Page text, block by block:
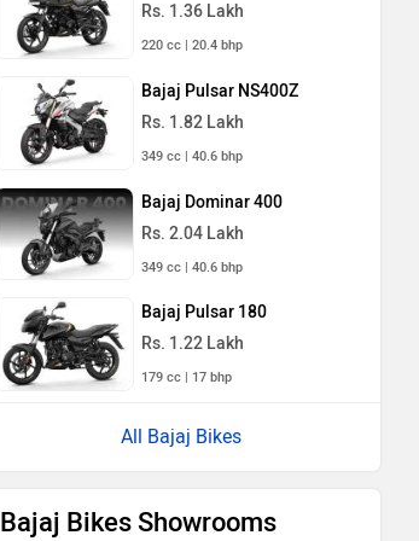
Rs. 1.36 Lakh
220 cc | 20.4 bhp
Bajaj Pulsar NS400Z
Rs. 1.82 Lakh
349 cc | 40.6 bhp
Bajaj Dominar 400
Rs. 2.04 Lakh
349 cc | 40.6 bhp
Bajaj Pulsar 180
Rs. 1.22 Lakh
179 cc | 17 bhp
All Bajaj Bikes
Bajaj Bikes Showrooms